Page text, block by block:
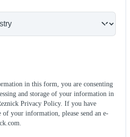
in this form, you are consenting
and storage of your information in
Privacy Policy. If you have
of your information, please send an e-